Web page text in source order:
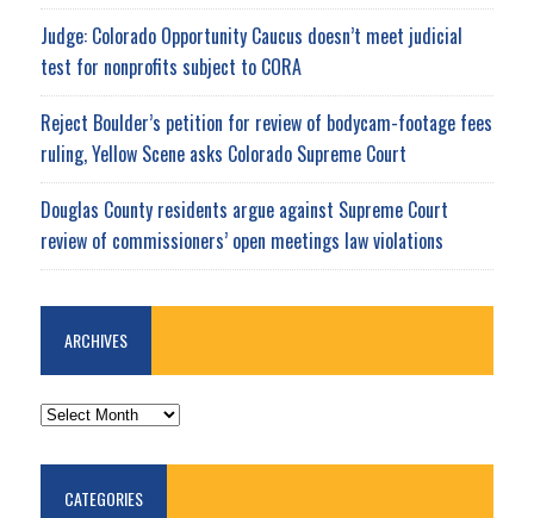
Judge: Colorado Opportunity Caucus doesn’t meet judicial
test for nonprofits subject to CORA
Reject Boulder’s petition for review of bodycam-footage fees
ruling, Yellow Scene asks Colorado Supreme Court
Douglas County residents argue against Supreme Court
review of commissioners’ open meetings law violations
ARCHIVES
ARCHIVES
CATEGORIES